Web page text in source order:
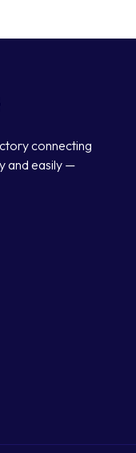
connecting
and easily —